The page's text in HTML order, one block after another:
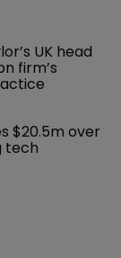
UK head
firm’s
$20.5m over
tech